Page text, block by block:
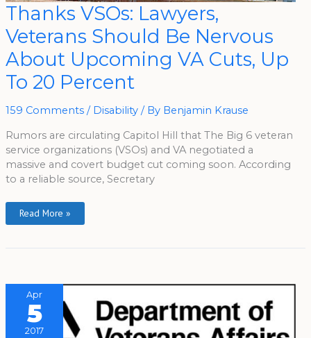
Thanks VSOs: Lawyers,
Veterans Should Be Nervous
About Upcoming VA Cuts, Up
To 20 Percent
159 Comments / Disability/ By Benjamin Krause
Rumors are circulating Capitol Hill that The Big 6 veteran
service organizations (VSOs) and VA negotiated a
massive and covert budget cut coming soon. According
to a reliable source, Secretary
Thanks
VSOs:
Lawyers,
Veterans
Should
Be
Nervous
About
Upcoming
VA
Up
To
Percent
Read More »
Apr
5
2017